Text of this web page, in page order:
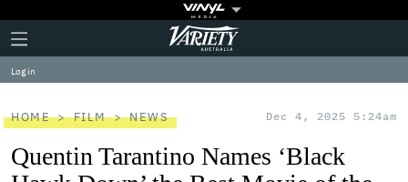
Plus
Icon
Click
to
expand
the
Menu
Variety
Log in
HOME FILM NEWS Dec 4, 2025 5:24am
Quentin Tarantino Names ‘Black